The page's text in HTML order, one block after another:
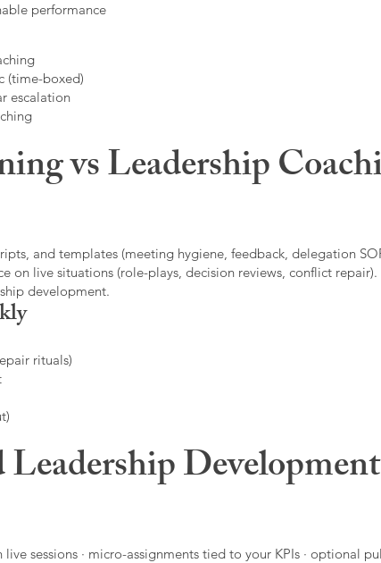
performance
(time-boxed)
escalation
vs Leadership
and templates (meeting hygiene, feedback, delegation
on live situations (role-plays, decision reviews, conflict repair).
development.
rituals)
sessions · micro-assignments tied to your KPIs · optional